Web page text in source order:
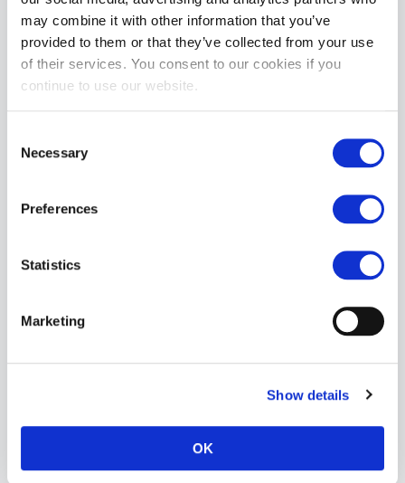
may combine it with other information that you’ve
provided to them or that they’ve collected from your use
of their services. You consent to our cookies if you
continue to use our website.
Selection
Necessary
Preferences
Statistics
Marketing
Show details
OK
Oxballs JERK Jack-Off Clear Masturbator
£40.99
Oxballs ASS-X Lock Atomic Jock Clear